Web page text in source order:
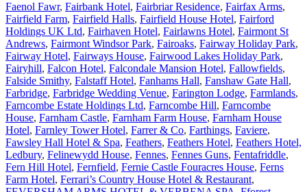
Faenol Fawr, Fairbank Hotel, Fairbriar Residence, Fairfax Arms,
Fairfield Farm, Fairfield Halls, Fairfield House Hotel, Fairford
Holdings UK Ltd, Fairhaven Hotel, Fairlawns Hotel, Fairmont St
Andrews, Fairmont Windsor Park, Fairoaks, Fairway Holiday Park,
Fairway Hotel, Fairways House, Fairwood Lakes Holiday Park,
Fairyhill, Falcon Hotel, Falcondale Mansion Hotel, Fallowfields,
Falside Smithy, Falstaff Hotel, Fanhams Hall, Fanshaw Gate Hall,
Farbridge, Farbridge Wedding Venue, Farington Lodge, Farmlands,
Farncombe Estate Holdings Ltd, Farncombe Hill, Farncombe
House, Farnham Castle, Farnham Farm House, Farnham House
Hotel, Farnley Tower Hotel, Farrer & Co, Farthings, Faviere,
Fawsley Hall Hotel & Spa, Feathers, Feathers Hotel, Feathers Hotel,
Ledbury, Felinewydd House, Fennes, Fennes Guns, Fentafriddle,
Fern Hill Hotel, Fernfield, Fernie Castle Fouracres House, Ferns
Farm Hotel, Ferrari’s Country House Hotel & Restaurant,